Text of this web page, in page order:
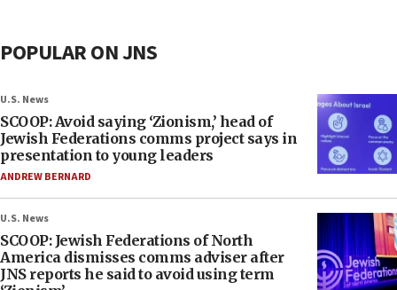
POPULAR ON JNS
U.S. News
SCOOP: Avoid saying ‘Zionism,’ head of
Jewish Federations comms project says in
presentation to young leaders
ANDREW BERNARD
U.S. News
SCOOP: Jewish Federations of North
America dismisses comms adviser after
JNS reports he said to avoid using term